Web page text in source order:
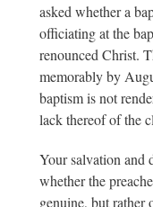
asked whether a
officiating at the
renounced Christ.
memorably by
baptism is not
lack thereof of the
Your salvation and
whether the
genuine, but rather